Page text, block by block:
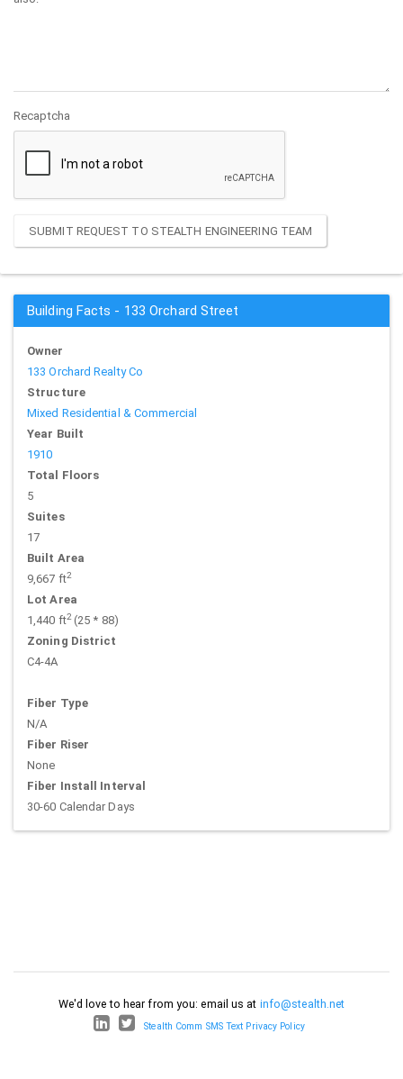
Recaptcha
SUBMIT REQUEST TO STEALTH ENGINEERING TEAM
Building Facts - 133 Orchard Street
Owner
133 Orchard Realty Co
Structure
Mixed Residential & Commercial
Year Built
1910
Total Floors
5
Suites
17
Built Area
9,667 ft2
Lot Area
1,440 ft2(25 * 88)
Zoning District
C4-4A
Fiber Type
N/A
Fiber Riser
None
Fiber Install Interval
30-60 Calendar Days
We'd love to hear from you: email us at info@stealth.net
Stealth Comm SMS Text Privacy Policy